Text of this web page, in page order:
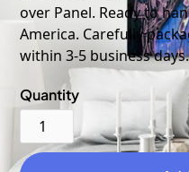
over Panel. Ready to
America. Carefully
within 3-5 business days.
Quantity